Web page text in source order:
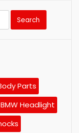
Search
Parts
BMW Headlight